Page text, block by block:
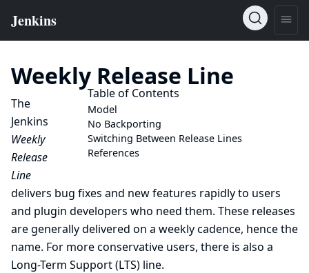
Weekly Release Line
Table of Contents
Model
No Backporting
Switching Between Release Lines
References
The
Jenkins
Weekly
Release
Line
delivers bug fixes and new features rapidly to users
and plugin developers who need them. These releases
are generally delivered on a weekly cadence, hence the
name. For more conservative users, there is also a
Long-Term Support (LTS) line.